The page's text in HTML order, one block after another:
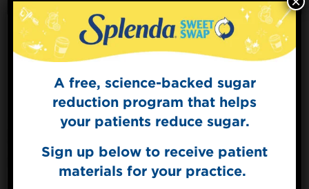
Sugars
0g
Protein
3g
A free, science-backed sugar
reduction program that helps
your patients reduce sugar.
Sign up below to receive patient
materials for your practice.
Sign Up for
The Sweet Dish
Splenda test kitchen.